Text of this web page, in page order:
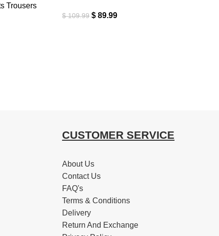
Trousers
$109.99 $ 89.99
CUSTOMER SERVICE
About Us
Contact Us
FAQ's
Terms & Conditions
Delivery
Return And Exchange